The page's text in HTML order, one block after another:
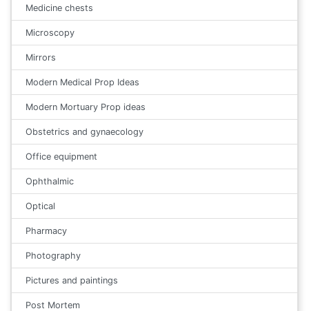
Medicine chests
Microscopy
Mirrors
Modern Medical Prop Ideas
Modern Mortuary Prop ideas
Obstetrics and gynaecology
Office equipment
Ophthalmic
Optical
Pharmacy
Photography
Pictures and paintings
Post Mortem